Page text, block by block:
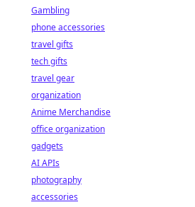
Gambling
phone accessories
travel gifts
tech gifts
travel gear
organization
Anime Merchandise
office organization
gadgets
AI APIs
photography
accessories